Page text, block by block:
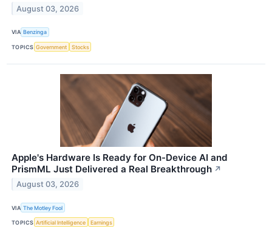
August 03, 2026
VIA Benzinga
TOPICS Government Stocks
Apple's Hardware Is Ready for On-Device AI and
PrismML Just Delivered a Real Breakthrough ↗
August 03, 2026
VIA The Motley Fool
TOPICS Artificial Intelligence Earnings